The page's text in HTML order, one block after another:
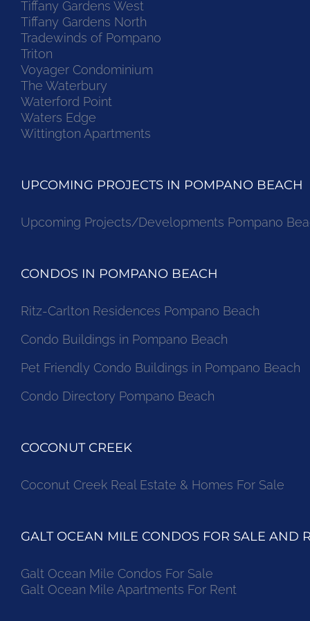
Tiffany Gardens West
Tiffany Gardens North
Tradewinds of Pompano
Triton
Voyager Condominium
The Waterbury
Waterford Point
Waters Edge
Wittington Apartments
UPCOMING PROJECTS IN POMPANO BEACH
Upcoming Projects/Developments Pompano
CONDOS IN POMPANO BEACH
Ritz-Carlton Residences Pompano Beach
Condo Buildings in Pompano Beach
Pet Friendly Condo Buildings in Pompano Beach
Condo Directory Pompano Beach
COCONUT CREEK
Coconut Creek Real Estate & Homes For Sale
GALT OCEAN MILE CONDOS FOR SALE AND
Galt Ocean Mile Condos For Sale
Galt Ocean Mile Apartments For Rent